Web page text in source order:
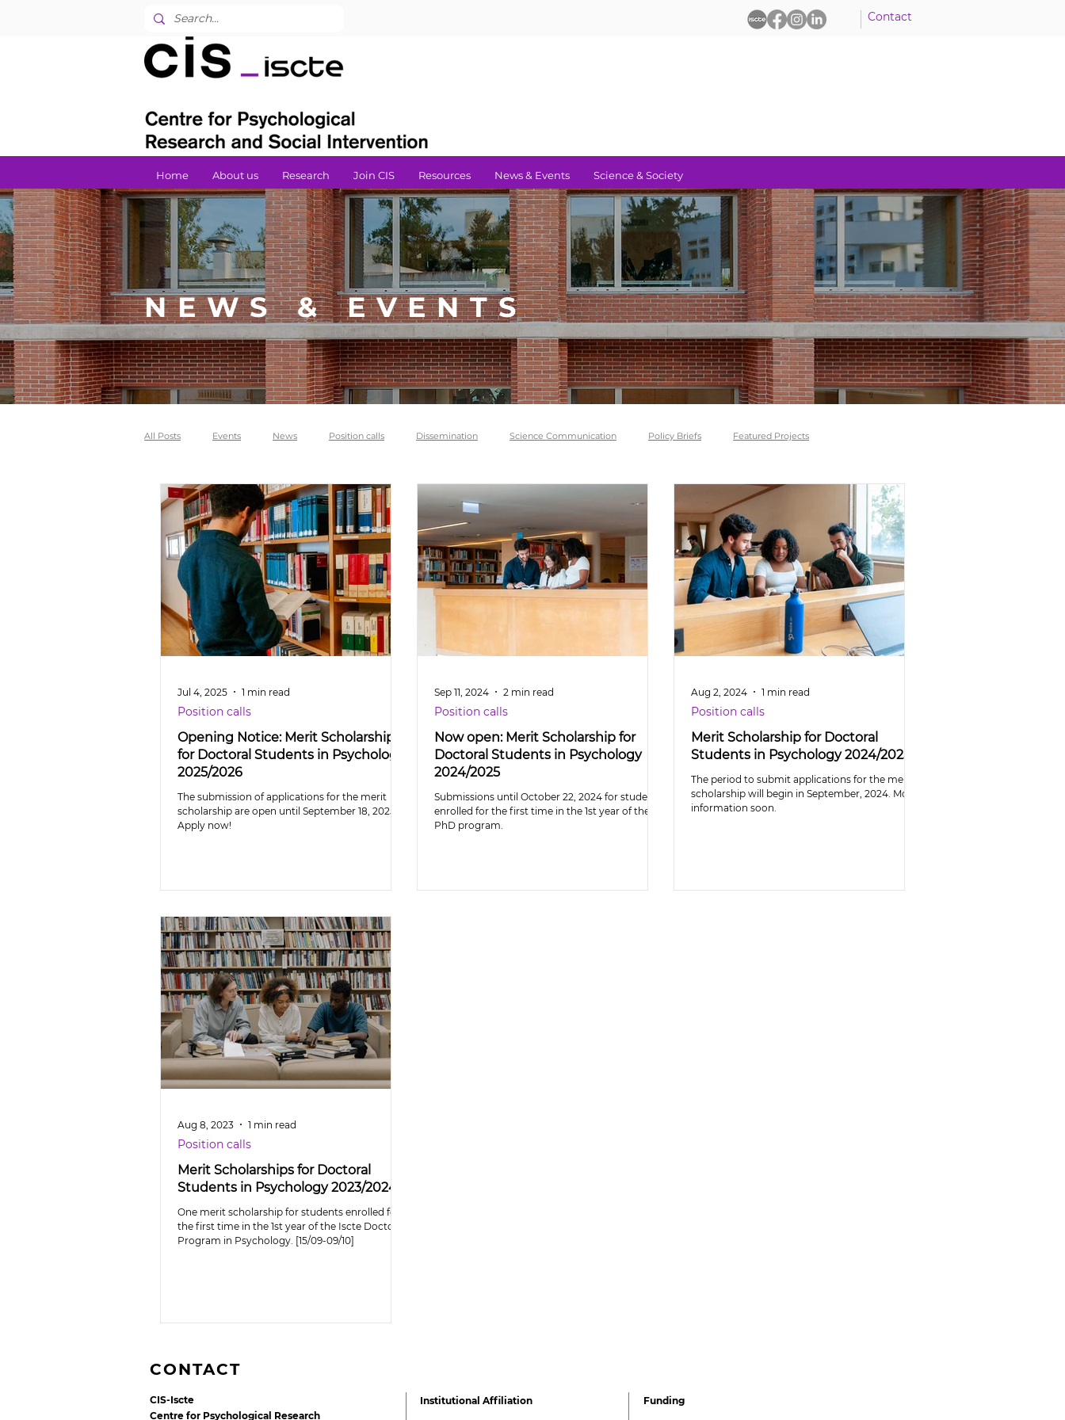
Contact
Home About us Research Join CIS Resources News & Events Science & Society
NEWS & EVENTS
All Posts Events News Position calls Dissemination Science Communication Policy Briefs Featured Projects
Opening Notice: Merit Scholarship
for Doctoral Students in Psychology
2025/2026
The submission of applications for the merit
scholarship are open until September 18, 2025.
Apply now!
Position calls
Jul 4, 2025 1 min read
Now open: Merit Scholarship for
Doctoral Students in Psychology
2024/2025
Submissions until October 22, 2024 for students
enrolled for the first time in the 1st year of the
PhD program.
Position calls
Sep 11, 2024 2 min read
Merit Scholarship for Doctoral
Students in Psychology 2024/2025
The period to submit applications for the merit
scholarship will begin in September, 2024. More
information soon.
Position calls
Aug 2, 2024 1 min read
Merit Scholarships for Doctoral
Students in Psychology 2023/2024
One merit scholarship for students enrolled for
the first time in the 1st year of the Iscte Doctoral
Program in Psychology. [15/09-09/10]
Position calls
Aug 8, 2023 1 min read
CONTACT
Funding
CIS-Iscte
Centre for Psychological Research
Institutional Affiliation